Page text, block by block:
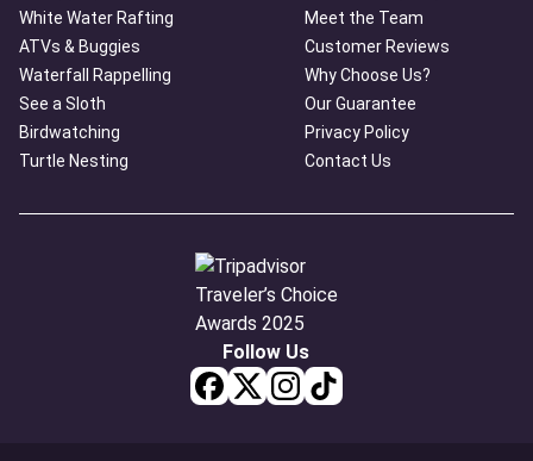
White Water Rafting
ATVs & Buggies
Waterfall Rappelling
See a Sloth
Birdwatching
Turtle Nesting
Meet the Team
Customer Reviews
Why Choose Us?
Our Guarantee
Privacy Policy
Contact Us
Follow Us